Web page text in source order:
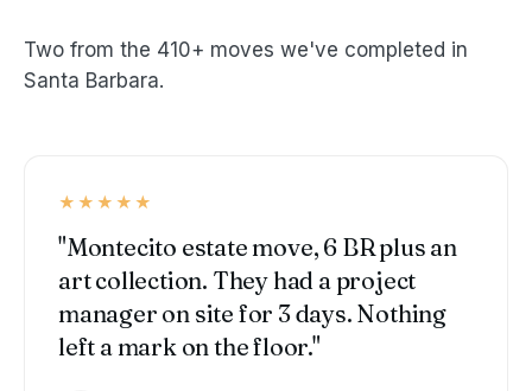
Two from the 410+ moves we've completed in
Santa Barbara.
★★★★★
"Montecito estate move, 6 BR plus an
art collection. They had a project
manager on site for 3 days. Nothing
left a mark on the floor."